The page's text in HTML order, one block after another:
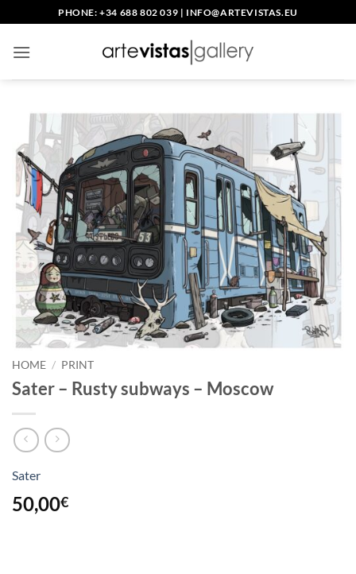
to
content
PHONE: +34 688 802 039 | INFO@ARTEVISTAS.EU
HOME / PRINT
Sater – Rusty subways – Moscow
Sater
50,00€